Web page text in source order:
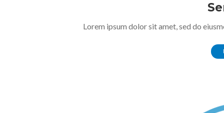
Lorem ipsum dolor sit amet, sed do